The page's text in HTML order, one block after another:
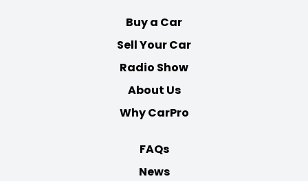
Buy a Car
Sell Your Car
Radio Show
About Us
Why CarPro
FAQs
News